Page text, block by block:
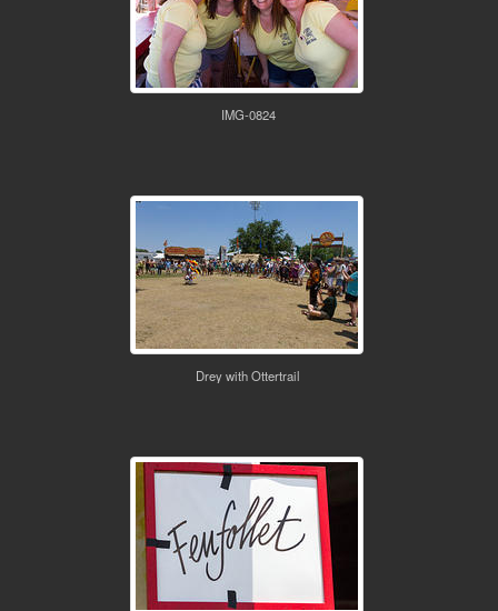
IMG-0824
Drey with Ottertrail